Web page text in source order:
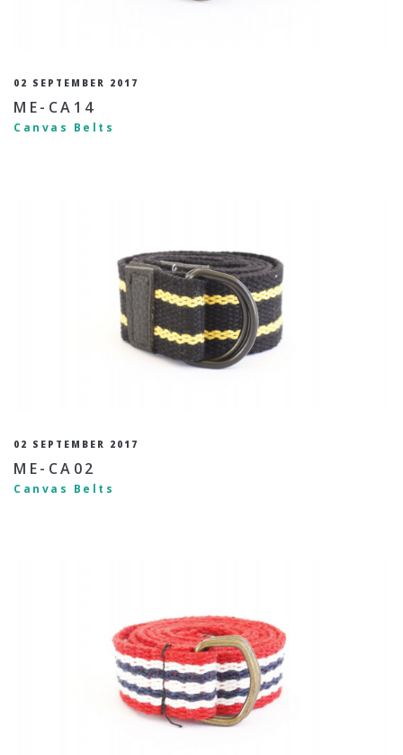
02 SEPTEMBER 2017
ME-CA14
Canvas Belts
02 SEPTEMBER 2017
ME-CA02
Canvas Belts